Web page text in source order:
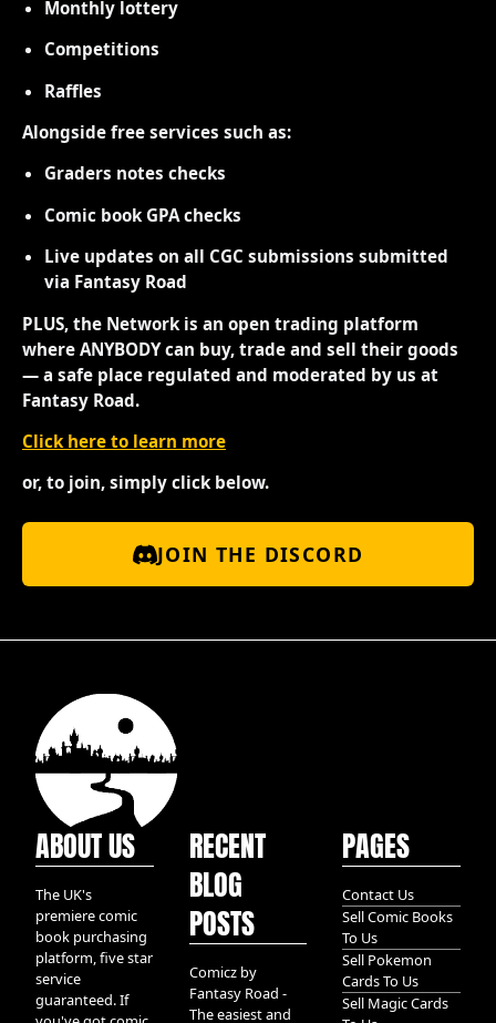
Monthly lottery
Competitions
Raffles
Alongside free services such as:
Graders notes checks
Comic book GPA checks
Live updates on all CGC submissions submitted
via Fantasy Road
PLUS, the Network is an open trading platform
where ANYBODY can buy, trade and sell their goods
— a safe place regulated and moderated by us at
Fantasy Road.
Click here to learn more
or, to join, simply click below.
JOIN THE DISCORD
ABOUT US
The UK's
premiere comic
book purchasing
platform, five star
service
guaranteed. If
RECENT
BLOG
POSTS
Comicz by
Fantasy Road -
The easiest and
PAGES
Contact Us
Sell Comic Books
To Us
Sell Pokemon
Cards To Us
Sell Magic Cards